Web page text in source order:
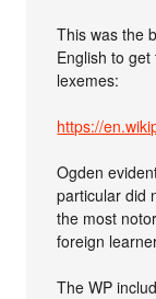
This was the
English to
lexemes:
https://
Ogden
particular did
the most
foreign
The WP